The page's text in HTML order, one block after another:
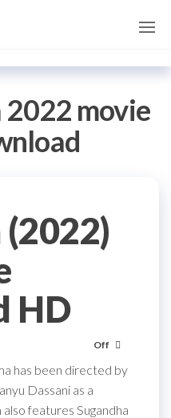
movie
HD
Off
has been directed by
Dassani as a
features Sugandha